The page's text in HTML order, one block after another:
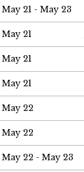
May 21 - May 23
May 21
May 21
May 21
May 22
May 22
May 22 - May 23